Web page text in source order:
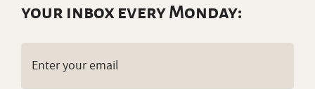
your inbox every Monday: